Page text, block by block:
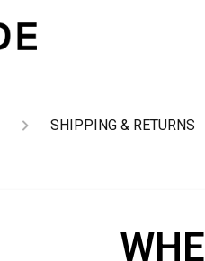
SHIPPING & RETURNS